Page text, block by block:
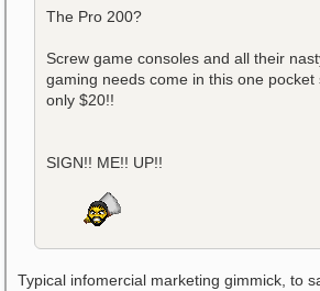
The Pro 200?
Screw game consoles and all their
gaming needs come in this one
only $20!!
SIGN!! ME!! UP!!
Typical infomercial marketing gimmick, to